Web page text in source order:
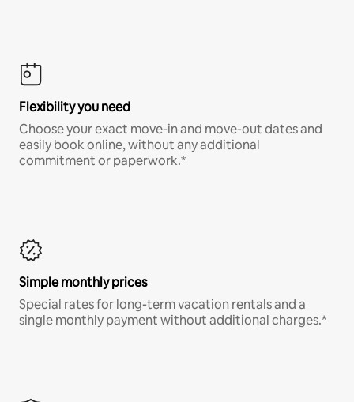
Flexibility you need
Choose your exact move-in and move-out dates and
easily book online, without any additional
commitment or paperwork.*
Simple monthly prices
Special rates for long-term vacation rentals and a
single monthly payment without additional charges.*